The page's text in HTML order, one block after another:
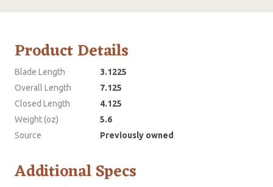
Product Details
Blade Length
3.1225
Overall Length
7.125
Closed Length
4.125
Weight (oz)
5.6
Source
Previously owned
Additional Specs